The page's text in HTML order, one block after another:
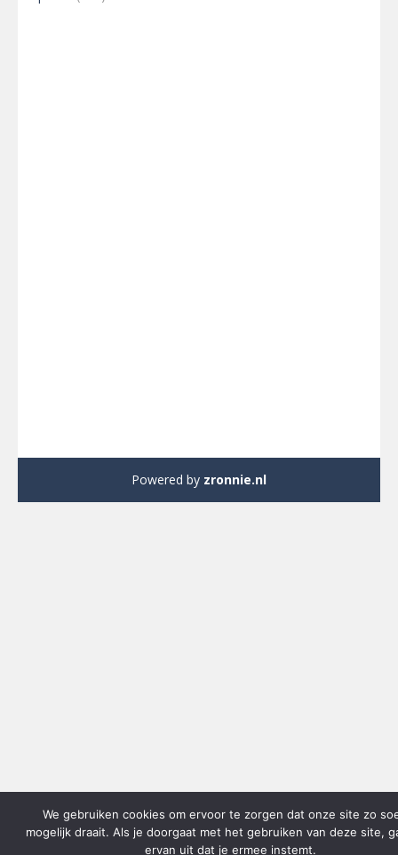
Powered by zronnie.nl
We gebruiken cookies om ervoor te zorgen dat onze site zo
mogelijk draait. Als je doorgaat met het gebruiken van deze site,
ervan uit dat je ermee instemt.